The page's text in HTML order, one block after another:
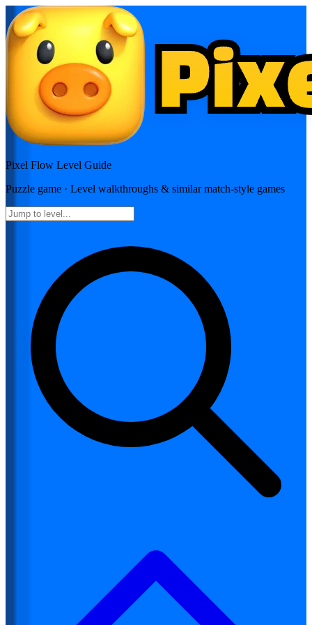
Pixel Flow Level Guide
Puzzle game · Level walkthroughs & similar match-style games